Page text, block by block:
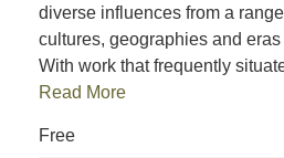
diverse influences from a
cultures, geographies and
With work that frequently
Read More
Free